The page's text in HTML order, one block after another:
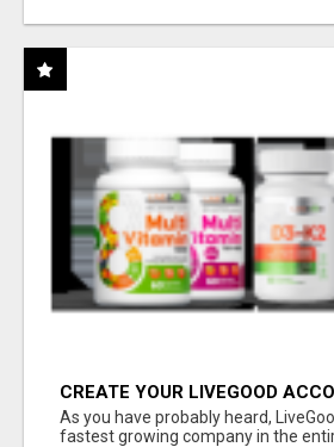
CREATE YOUR LIVEGOOD
As you have probably heard,
fastest growing company in the